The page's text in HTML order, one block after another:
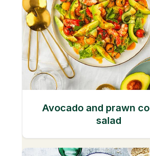
Avocado and prawn
salad